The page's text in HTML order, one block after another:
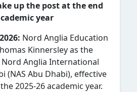
up the post at the end
year
Nord Anglia Education
Kinnersley as the
Nord Anglia International
(NAS Abu Dhabi), effective
2025-26 academic year.